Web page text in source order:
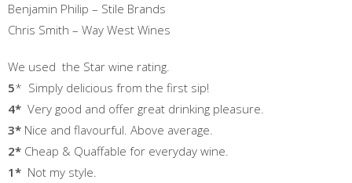
Benjamin Philip – Stile Brands
Chris Smith – Way West Wines
We used the Star wine rating.
5* Simply delicious from the first sip!
4* Very good and offer great drinking pleasure.
3* Nice and flavourful. Above average.
2* Cheap & Quaffable for everyday wine.
1* Not my style.